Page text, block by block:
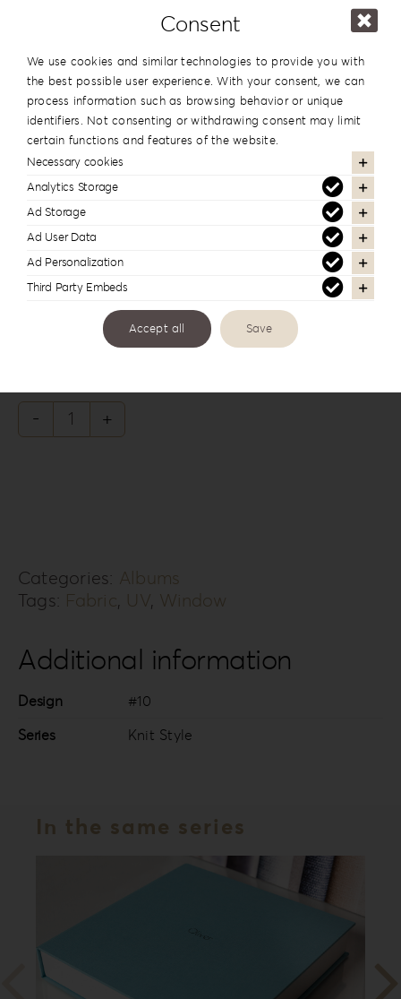
Links
Knit
quantity
Categories: Albums
Tags: Fabric, UV, Window
Additional information
Design
#10
Series
Knit Style
In the same series
Consent
We use cookies and similar technologies to provide you with
the best possible user experience. With your consent, we can
process information such as browsing behavior or unique
identifiers. Not consenting or withdrawing consent may limit
certain functions and features of the website.
Necessary cookies
Analytics Storage
Ad Storage
Ad User Data
Ad Personalization
Third Party Embeds
Accept all Save